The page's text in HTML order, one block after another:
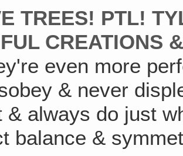
TREES! PTL!
CREATIONS
even more
& never
& always do just
balance &